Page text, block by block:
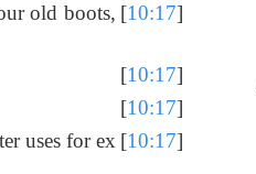
old boots, [10:17]
[10:17]
[10:17]
uses for ex [10:17]